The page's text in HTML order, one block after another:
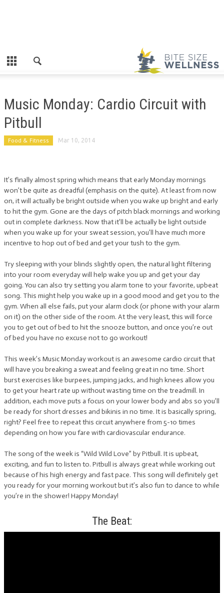
Music Monday: Cardio Circuit with
Pitbull
Food & Fitness Mar 10, 2014
It’s finally almost spring which means that early Monday mornings
won’t be quite as dreadful (emphasis on the quite). At least from now
on, it will actually be bright outside when you wake up bright and early
to hit the gym. Gone are the days of pitch black mornings and working
out in complete darkness. Now that it’ll be actually be light outside
when you wake up for your sweat session, you’ll have much more
incentive to hop out of bed and get your tush to the gym.
Try sleeping with your blinds slightly open, the natural light filtering
into your room everyday will help wake you up and get your day
going. You can also try setting you alarm tone to your favorite, upbeat
song. This might help you wake up in a good mood and get you to the
gym. When all else fails, put your alarm clock (or phone with your alarm
on it) on the other side of the room. At the very least, this will force
you to get out of bed to hit the snooze button, and once you’re out
of bed you have no excuse not to go workout!
This week’s Music Monday workout is an awesome cardio circuit that
will have you breaking a sweat and feeling great in no time. Short
burst exercises like burpees, jumping jacks, and high knees allow you
to get your heart rate up without wasting time on the treadmill. In
addition, each move puts a focus on your lower body and abs so you’ll
be ready for short dresses and bikinis in no time. It is basically spring,
right? Feel free to repeat this circuit anywhere from 5-10 times
depending on how you fare with cardiovascular endurance.
The song of the week is “Wild Wild Love” by Pitbull. It is upbeat,
exciting, and fun to listen to. Pitbull is always great while working out
because of his high energy and fast pace. This song will definitely get
you ready for your morning workout but it’s also fun to dance to while
you’re in the shower! Happy Monday!
The Beat: